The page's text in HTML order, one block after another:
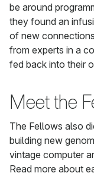
be around
they found an
of new
from experts in a
fed back into their
Meet the
The Fellows also
building new
vintage computer
Read more about